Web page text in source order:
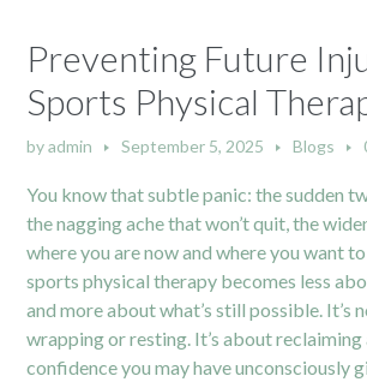
Preventing Future
Sports Physical
byadmin September 5, 2025 Blogs
You know that subtle panic: the sudden
the nagging ache that won’t quit, the
where you are now and where you want to
sports physical therapy becomes less
and more about what’s still possible. It’s
wrapping or resting. It’s about reclaiming
confidence you may have unconsciously